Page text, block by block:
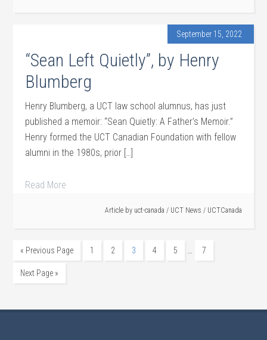
September 15, 2022
“Sean Left Quietly”, by Henry
Blumberg
Henry Blumberg, a UCT law school alumnus, has just
published a memoir: “Sean Quietly: A Father’s Memoir.”
Henry formed the UCT Canadian Foundation with fellow
alumni in the 1980s, prior […]
Read More
Article by uct-canada / UCT News / UCTCanada
« Previous Page 1 2 3 4 5 … 7
Next Page »